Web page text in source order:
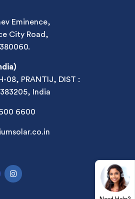
Eminence,
City Road,
08, PRANTIJ, DIST :
India
6600